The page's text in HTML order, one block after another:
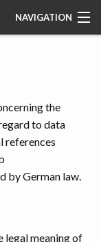
NAVIGATION
the
to data
references
by German law.
legal meaning of